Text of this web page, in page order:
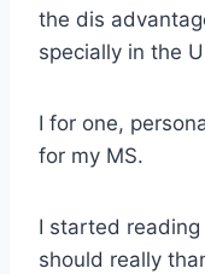
the dis
specially in the
I for one,
for my MS.
I started reading
should really